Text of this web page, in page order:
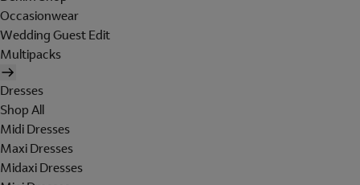
Occasionwear
Wedding Guest Edit
Multipacks
Dresses
Shop All
Midi Dresses
Maxi Dresses
Midaxi Dresses